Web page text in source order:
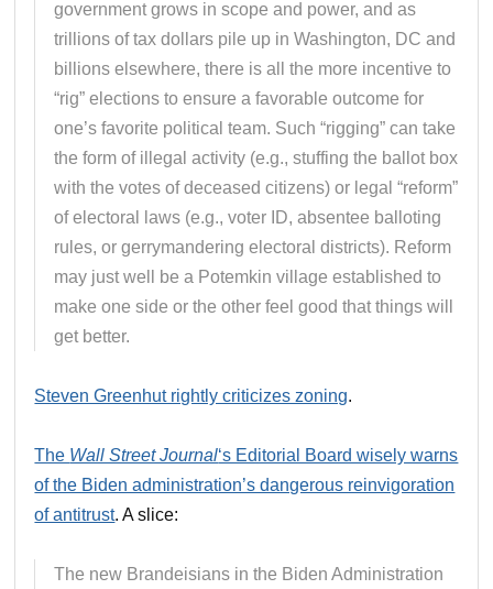
government grows in scope and power, and as
trillions of tax dollars pile up in Washington, DC and
billions elsewhere, there is all the more incentive to
“rig” elections to ensure a favorable outcome for
one’s favorite political team. Such “rigging” can take
the form of illegal activity (e.g., stuffing the ballot box
with the votes of deceased citizens) or legal “reform”
of electoral laws (e.g., voter ID, absentee balloting
rules, or gerrymandering electoral districts). Reform
may just well be a Potemkin village established to
make one side or the other feel good that things will
get better.
Steven Greenhut rightly criticizes zoning.
The Wall Street Journal‘s Editorial Board wisely warns
of the Biden administration’s dangerous reinvigoration
of antitrust. A slice:
The new Brandeisians in the Biden Administration